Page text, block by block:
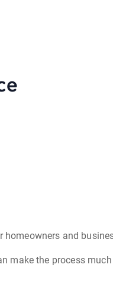
and
make the process much